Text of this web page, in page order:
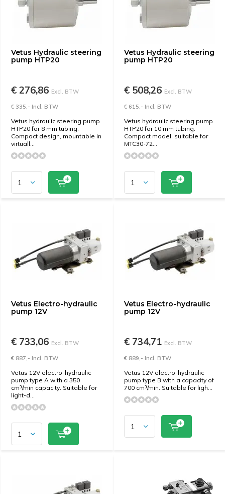
Vetus Hydraulic steering
pump HTP20
€ 276,86 Excl. BTW
€ 335,- Incl. BTW
Vetus hydraulic steering pump
HTP20 for 8 mm tubing.
Compact design, mountable in
virtuall...
Vetus Hydraulic steering
pump HTP20
€ 508,26 Excl. BTW
€ 615,- Incl. BTW
Vetus hydraulic steering pump
HTP20 for 10 mm tubing.
Compact model, suitable for
MTC30-72...
Vetus Electro-hydraulic
pump 12V
€ 733,06 Excl. BTW
€ 887,- Incl. BTW
Vetus 12V electro-hydraulic
pump type A with a 350
cm³/min capacity. Suitable for
light-d...
Vetus Electro-hydraulic
pump 12V
€ 734,71 Excl. BTW
€ 889,- Incl. BTW
Vetus 12V electro-hydraulic
pump type B with a capacity of
700 cm³/min. Suitable for ligh...